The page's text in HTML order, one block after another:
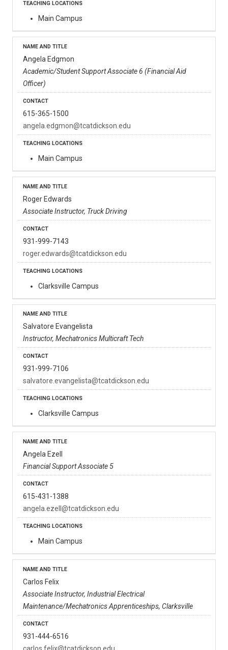
Main Campus
Angela Edgmon
Academic/Student Support Associate 6 (Financial Aid
Officer)
615-365-1500
angela.edgmon@tcatdickson.edu
Main Campus
Roger Edwards
Associate Instructor, Truck Driving
931-999-7143
roger.edwards@tcatdickson.edu
Clarksville Campus
Salvatore Evangelista
Instructor, Mechatronics Multicraft Tech
931-999-7106
salvatore.evangelista@tcatdickson.edu
Clarksville Campus
Angela Ezell
Financial Support Associate 5
615-431-1388
angela.ezell@tcatdickson.edu
Main Campus
Carlos Felix
Associate Instructor, Industrial Electrical
Maintenance/Mechatronics Apprenticeships, Clarksville
931-444-6516
carlos.felix@tcatdickson.edu